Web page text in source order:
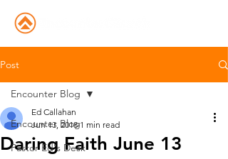
Post
Encounter Blog
Pastor Ed's Desk
Encounter Blog
Daring Faith June 13
Ed Callahan
Jun 13, 2018 1 min read